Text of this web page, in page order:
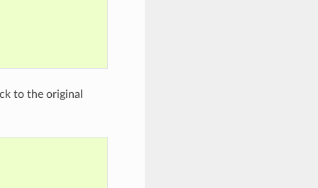
to the original